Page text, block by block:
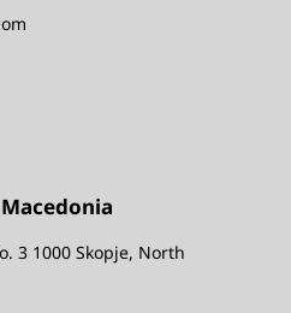
3 1000 Skopje, North